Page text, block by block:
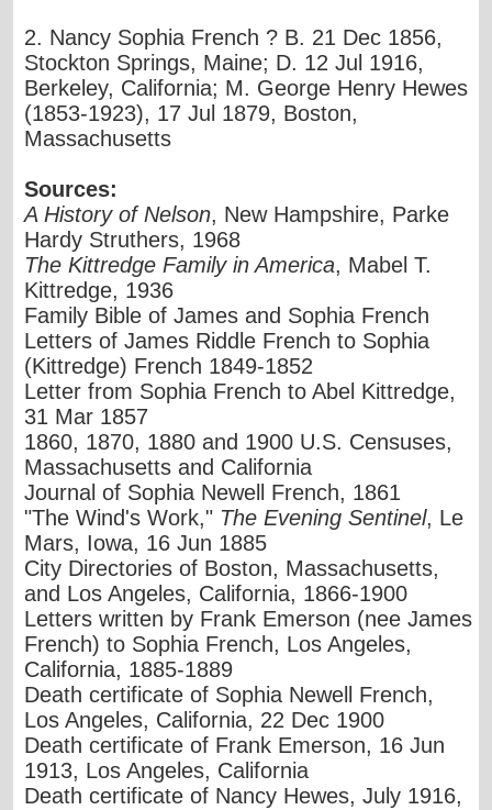
2. Nancy Sophia French ? B. 21 Dec 1856,
Stockton Springs, Maine; D. 12 Jul 1916,
Berkeley, California; M. George Henry Hewes
(1853-1923), 17 Jul 1879, Boston,
Massachusetts
Sources:
A History of Nelson, New Hampshire, Parke
Hardy Struthers, 1968
The Kittredge Family in America, Mabel T.
Kittredge, 1936
Family Bible of James and Sophia French
Letters of James Riddle French to Sophia
(Kittredge) French 1849-1852
Letter from Sophia French to Abel Kittredge,
31 Mar 1857
1860, 1870, 1880 and 1900 U.S. Censuses,
Massachusetts and California
Journal of Sophia Newell French, 1861
"The Wind's Work," The Evening Sentinel, Le
Mars, Iowa, 16 Jun 1885
City Directories of Boston, Massachusetts,
and Los Angeles, California, 1866-1900
Letters written by Frank Emerson (nee James
French) to Sophia French, Los Angeles,
California, 1885-1889
Death certificate of Sophia Newell French,
Los Angeles, California, 22 Dec 1900
Death certificate of Frank Emerson, 16 Jun
1913, Los Angeles, California
Death certificate of Nancy Hewes, July 1916,